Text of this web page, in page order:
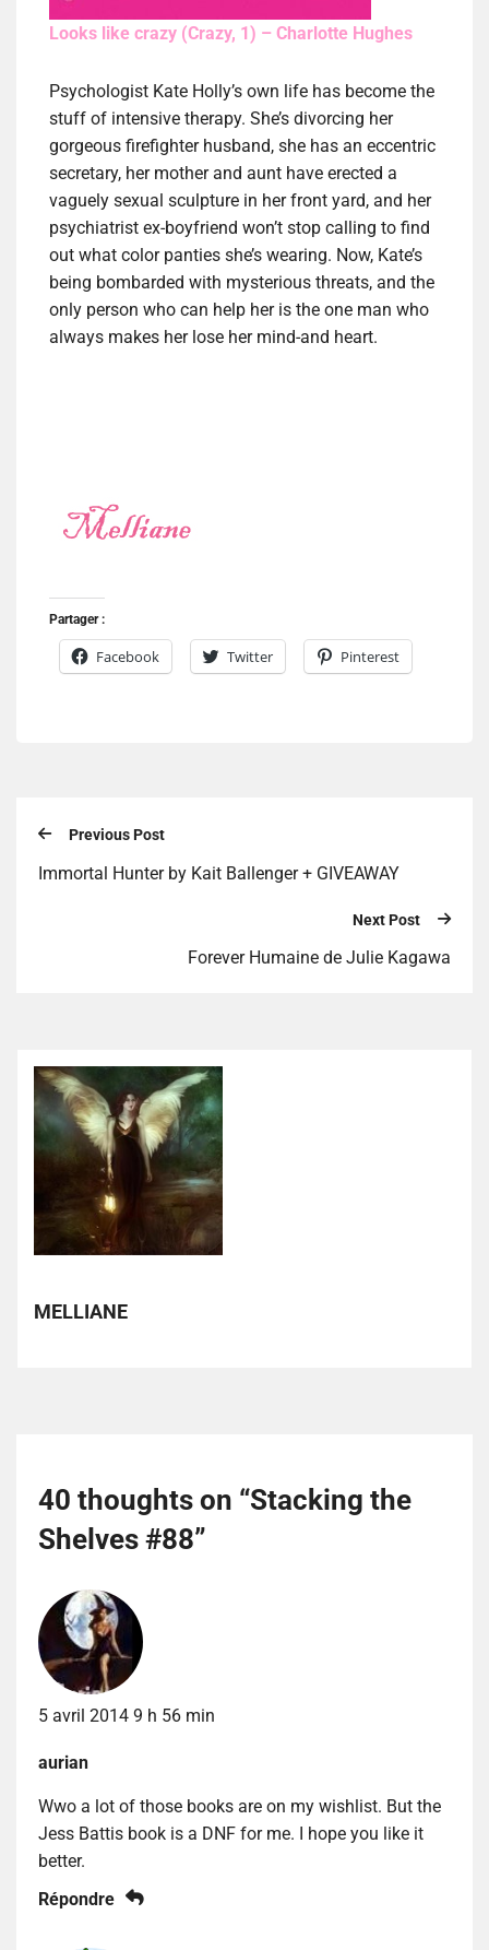
Looks like crazy (Crazy, 1) – Charlotte Hughes
Psychologist Kate Holly’s own life has become the
stuff of intensive therapy. She’s divorcing her
gorgeous firefighter husband, she has an eccentric
secretary, her mother and aunt have erected a
vaguely sexual sculpture in her front yard, and her
psychiatrist ex-boyfriend won’t stop calling to find
out what color panties she’s wearing. Now, Kate’s
being bombarded with mysterious threats, and the
only person who can help her is the one man who
always makes her lose her mind-and heart.
Partager :
Facebook Twitter Pinterest
Previous Post
Immortal Hunter by Kait Ballenger + GIVEAWAY
Next Post
Forever Humaine de Julie Kagawa
MELLIANE
40 thoughts on “Stacking the
Shelves #88”
5 avril 2014 9 h 56 min
aurian
Wwo a lot of those books are on my wishlist. But the
Jess Battis book is a DNF for me. I hope you like it
better.
Répondre